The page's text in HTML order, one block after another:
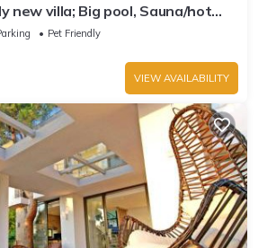
new villa; Big pool, Sauna/hot
Hamam
Pet Friendly
VIEW AVAILABILITY